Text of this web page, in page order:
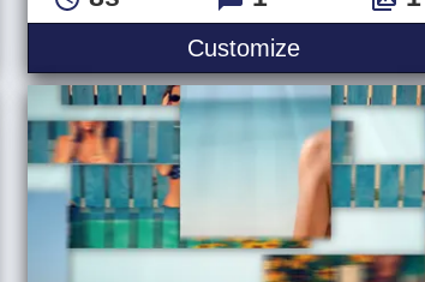
CustomizeVivid - Logo